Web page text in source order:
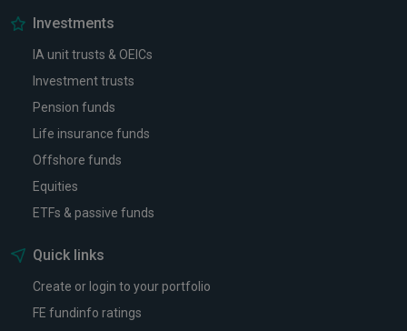
Investments
IA unit trusts & OEICs
Investment trusts
Pension funds
Life insurance funds
Offshore funds
Equities
ETFs & passive funds
Quick links
Create or login to your portfolio
FE fundinfo ratings